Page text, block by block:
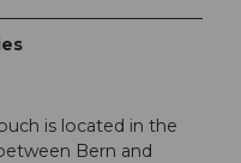
is located in the
Bern and